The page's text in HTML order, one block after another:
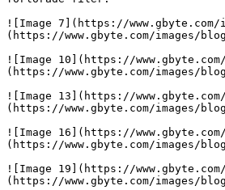
![Image 7](https://
(https://www.gbyte.com/images/
![Image 10](https://
(https://www.gbyte.com/images/
![Image 13](https://
(https://www.gbyte.com/images/
![Image 16](https://
(https://www.gbyte.com/images/
![Image 19](https://
(https://www.gbyte.com/images/